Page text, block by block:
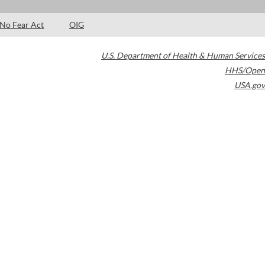
No Fear Act OIG
U.S. Department of Health & Human Services
HHS/Open
USA.gov